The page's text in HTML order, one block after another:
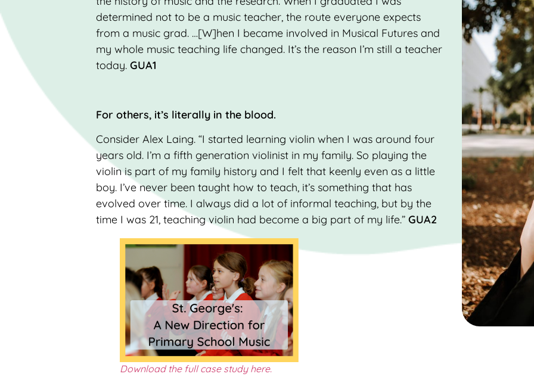
determined not to be a music teacher, the route everyone expects
from a music grad. …[W]hen I became involved in Musical Futures and
my whole music teaching life changed. It’s the reason I’m still a teacher
today.GUA1
For others, it’s literally in the blood.
Consider Alex Laing. “I started learning violin when I was around four
years old. I’m a fifth generation violinist in my family. So playing the
violin is part of my family history and I felt that keenly even as a little
boy. I’ve never been taught how to teach, it’s something that has
evolved over time. I always did a lot of informal teaching, but by the
time I was 21, teaching violin had become a big part of my life.”GUA2
Download the full case study here.